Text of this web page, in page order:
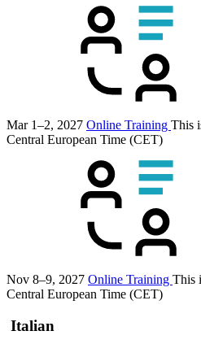
Mar 1–2, 2027 Online Training This
Central European Time (CET)
Nov 8–9, 2027 Online Training This
Central European Time (CET)
Italian